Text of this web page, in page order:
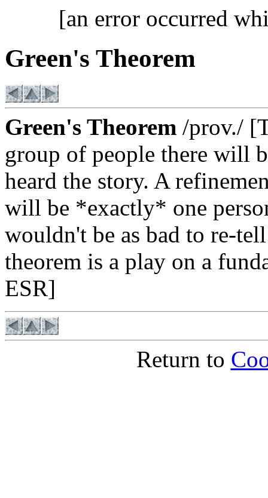
[an error occurred
Green's Theorem
Green's Theorem /prov./
group of people there will
heard the story. A
will be *exactly* one
wouldn't be as bad to re-
theorem is a play on a
ESR]
Return to